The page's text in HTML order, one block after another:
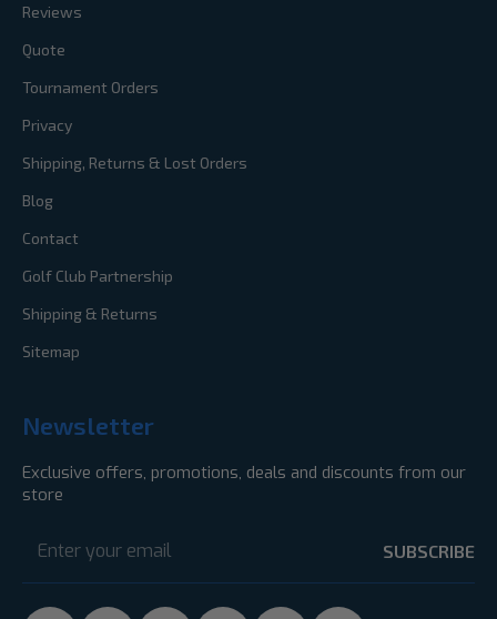
Reviews
Quote
Tournament Orders
Privacy
Shipping, Returns & Lost Orders
Blog
Contact
Golf Club Partnership
Shipping & Returns
Sitemap
Newsletter
Exclusive offers, promotions, deals and discounts from our
store
Address